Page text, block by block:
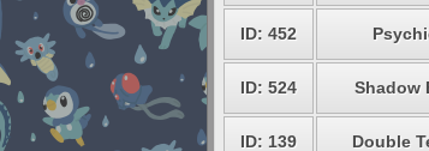
ID: 452
ID: 524 Shadow
ID: 139 Double